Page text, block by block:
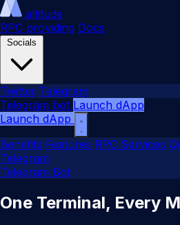
altitude
RPC providing Docs
Twitter Telegram
Telegram bot Launch dApp
Launch dApp
Benefits Features RPC Services
Telegram
Telegram Bot
One Terminal, Every